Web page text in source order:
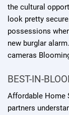
the cultural
look pretty
possessions
new burglar
cameras
BEST-IN-
Affordable Home
partners